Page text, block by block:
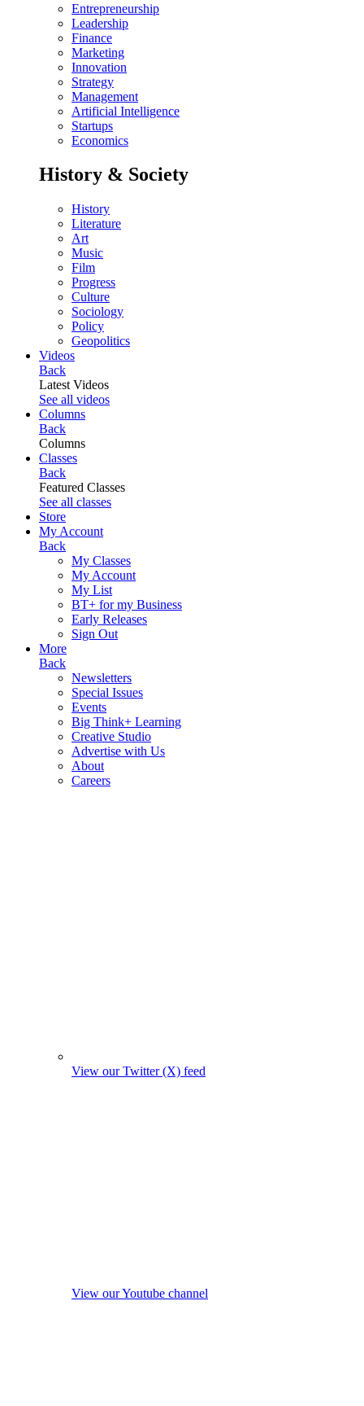
Entrepreneurship
Leadership
Finance
Marketing
Innovation
Strategy
Management
Artificial Intelligence
Startups
Economics
History & Society
History
Literature
Art
Music
Film
Progress
Culture
Sociology
Policy
Geopolitics
Videos
Back
Latest Videos
See all videos
Columns
Back
Columns
Classes
Back
Featured Classes
See all classes
Store
My Account
Back
My Classes
My Account
My List
BT+ for my Business
Early Releases
Sign Out
More
Back
Newsletters
Special Issues
Events
Big Think+ Learning
Creative Studio
Advertise with Us
About
Careers
View our Twitter (X) feed
View our Youtube channel